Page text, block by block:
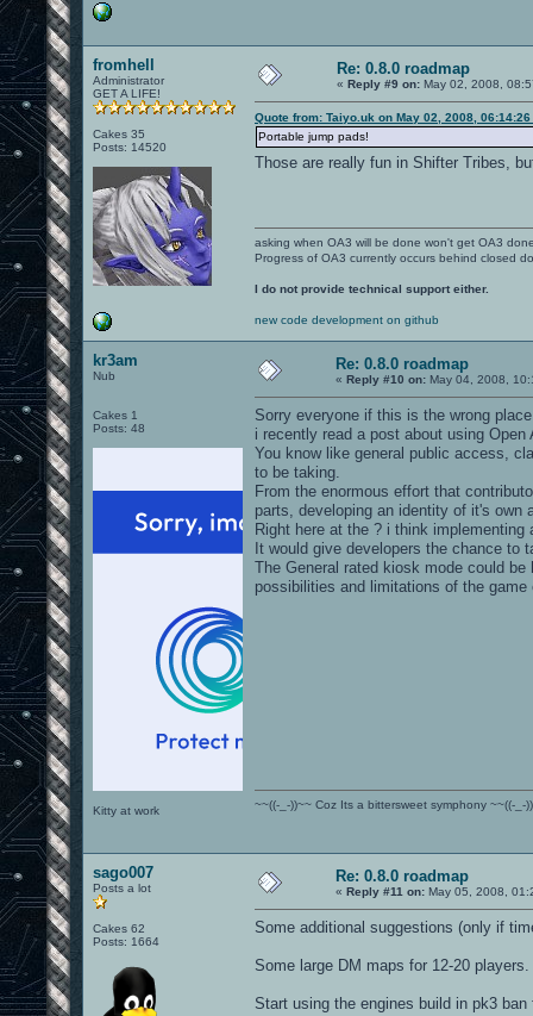
fromhell
Administrator
GET A LIFE!
Cakes 35
Posts: 14520
Re: 0.8.0 roadmap
« Reply #9 on: May 02, 2008,
Quote from: Taiyo.uk on May 02, 2008, 06:14:26
Portable jump pads!
Those are really fun in Shifter Tribes,
asking when OA3 will be done won't get OA3
Progress of OA3 currently occurs behind closed
I do not provide technical support either.
new code development on github
kr3am
Nub
Cakes 1
Posts: 48
Kitty at work
Re: 0.8.0 roadmap
« Reply #10 on: May 04, 2008,
Sorry everyone if this is the wrong
i recently read a post about using
You know like general public access,
to be taking.
From the enormous effort that
parts, developing an identity of it's own
Right here at the ? i think
It would give developers the chance to
The General rated kiosk mode could
possibilities and limitations of the game
~~((-_-))~~ Coz Its a bittersweet symphony ~~((-_-
sago007
Posts a lot
Cakes 62
Posts: 1664
Re: 0.8.0 roadmap
« Reply #11 on: May 05, 2008,
Some additional suggestions (only if
Some large DM maps for 12-20
Start using the engines build in pk3